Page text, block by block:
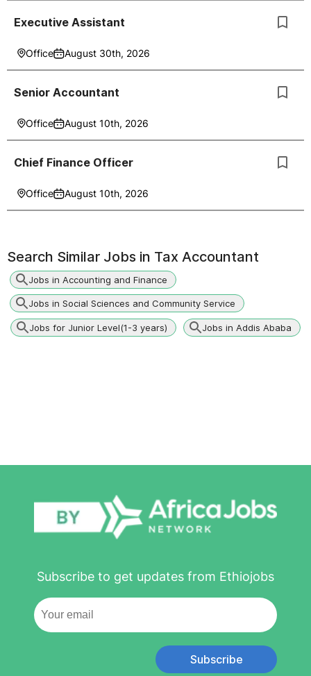
Executive Assistant
Office August 30th, 2026
Senior Accountant
Office August 10th, 2026
Chief Finance Officer
Office August 10th, 2026
Search Similar Jobs in Tax Accountant
Jobs in Accounting and Finance
Jobs in Social Sciences and Community Service
Jobs for Junior Level(1-3 years) Jobs in Addis Ababa
Subscribe to get updates from Ethiojobs
Subscribe